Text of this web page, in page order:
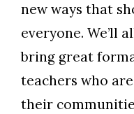
new ways that
everyone. We’ll
bring great
teachers who
their